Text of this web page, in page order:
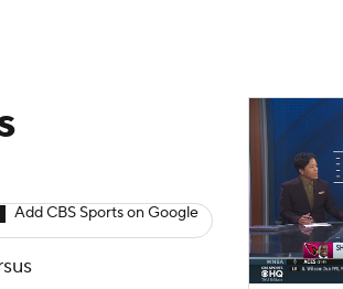
Add CBS Sports on Google